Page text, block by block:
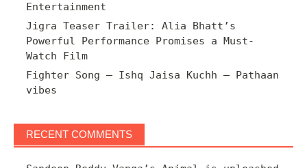
Entertainment
Jigra Teaser Trailer: Alia Bhatt’s
Powerful Performance Promises a Must-
Watch Film
Fighter Song – Ishq Jaisa Kuchh – Pathaan
vibes
RECENT COMMENTS